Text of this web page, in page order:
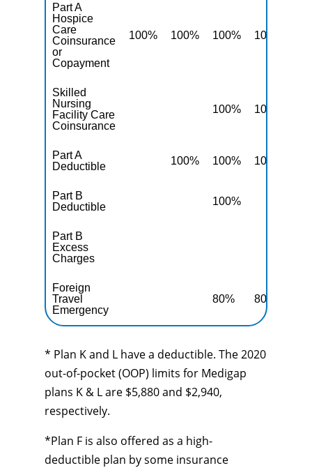
Part A
Hospice
Care
Coinsurance
or
Copayment
100% 100% 100% 100%
Skilled
Nursing
Facility Care
Coinsurance
100% 100%
Part A
Deductible
100% 100% 100%
Part B
Deductible
100%
Part B
Excess
Charges
Foreign
Travel
Emergency
80% 80%
* Plan K and L have a deductible. The 2020
out-of-pocket (OOP) limits for Medigap
plans K & L are $5,880 and $2,940,
respectively.
*Plan F is also offered as a high-
deductible plan by some insurance